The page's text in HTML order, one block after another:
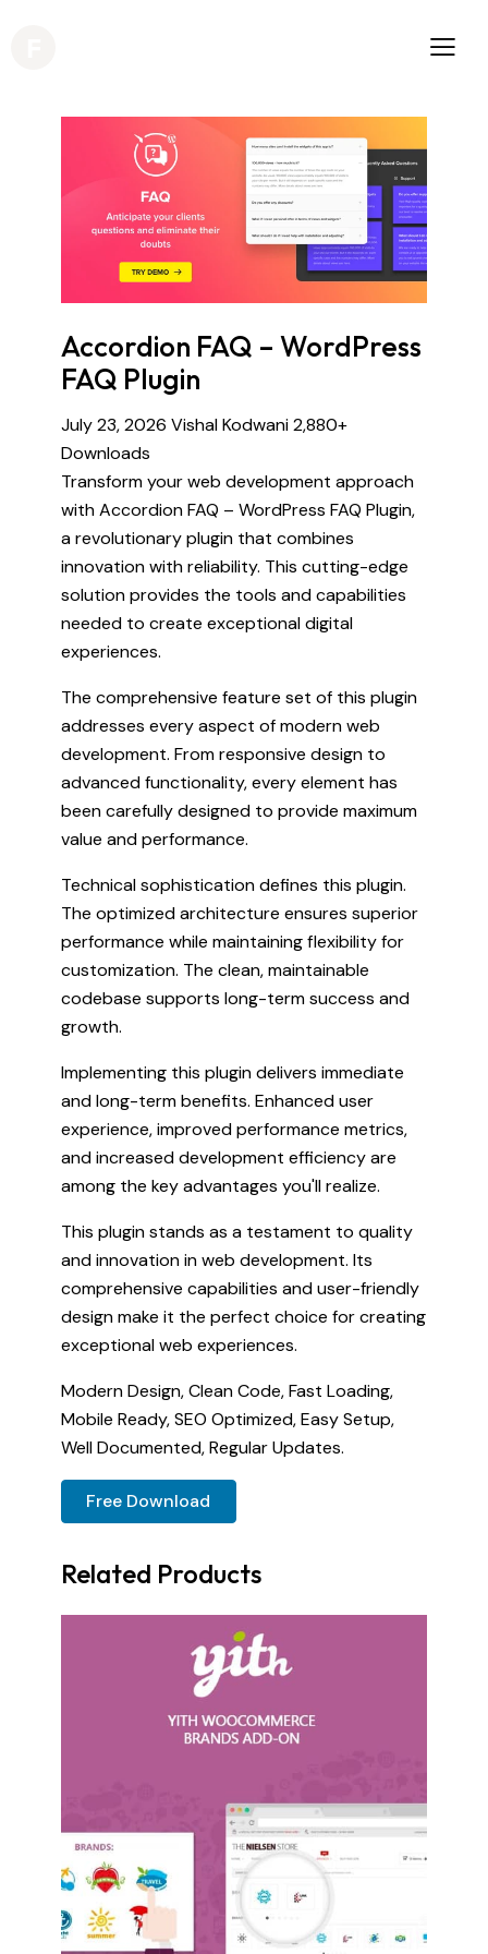
Accordion FAQ – WordPress
FAQ Plugin
July 23, 2026 Vishal Kodwani2,880+
Downloads
Transform your web development approach
with Accordion FAQ – WordPress FAQ Plugin,
a revolutionary plugin that combines
innovation with reliability. This cutting-edge
solution provides the tools and capabilities
needed to create exceptional digital
experiences.
The comprehensive feature set of this plugin
addresses every aspect of modern web
development. From responsive design to
advanced functionality, every element has
been carefully designed to provide maximum
value and performance.
Technical sophistication defines this plugin.
The optimized architecture ensures superior
performance while maintaining flexibility for
customization. The clean, maintainable
codebase supports long-term success and
growth.
Implementing this plugin delivers immediate
and long-term benefits. Enhanced user
experience, improved performance metrics,
and increased development efficiency are
among the key advantages you'll realize.
This plugin stands as a testament to quality
and innovation in web development. Its
comprehensive capabilities and user-friendly
design make it the perfect choice for creating
exceptional web experiences.
Modern Design, Clean Code, Fast Loading,
Mobile Ready, SEO Optimized, Easy Setup,
Well Documented, Regular Updates.
Free Download
Related Products